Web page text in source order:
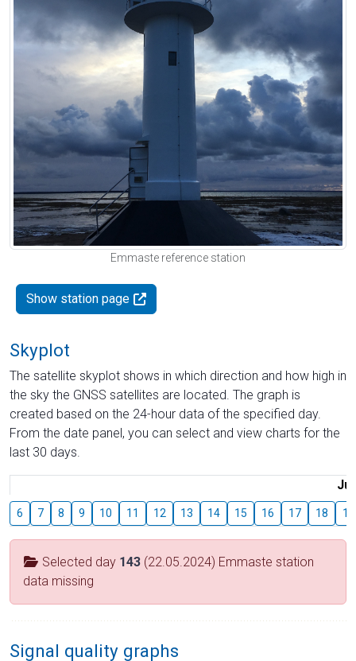
Emmaste reference station
Show station page
Skyplot
The satellite skyplot shows in which direction and how high in
the sky the GNSS satellites are located. The graph is
created based on the 24-hour data of the specified day.
From the date panel, you can select and view charts for the
last 30 days.
6 7 8 9 10 11 12 13 14 15 16 17 18 19
Selected day 143 (22.05.2024) Emmaste station
data missing
Signal quality graphs